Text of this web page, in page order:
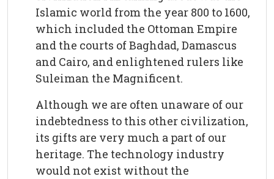
Islamic world from the year 800 to 1600,
which included the Ottoman Empire
and the courts of Baghdad, Damascus
and Cairo, and enlightened rulers like
Suleiman the Magnificent.
Although we are often unaware of our
indebtedness to this other civilization,
its gifts are very much a part of our
heritage. The technology industry
would not exist without the